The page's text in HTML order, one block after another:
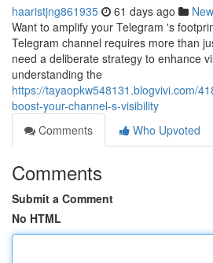
haaristjng861935 61 days ago
Want to amplify your Telegram 's
Telegram channel requires more than
need a deliberate strategy to enhance
understanding the
https://tayaopkw548131.blogvivi.com/
boost-your-channel-s-visibility
Comments
Who Upvoted
Comments
Submit a Comment
No HTML